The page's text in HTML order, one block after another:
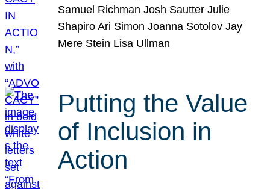
Samuel Richman Josh Sautter Julie
Shapiro Ari Simon Joanna Sotolov Jay
Mere Stein Lisa Ullman
Putting the Value
of Inclusion in
Action